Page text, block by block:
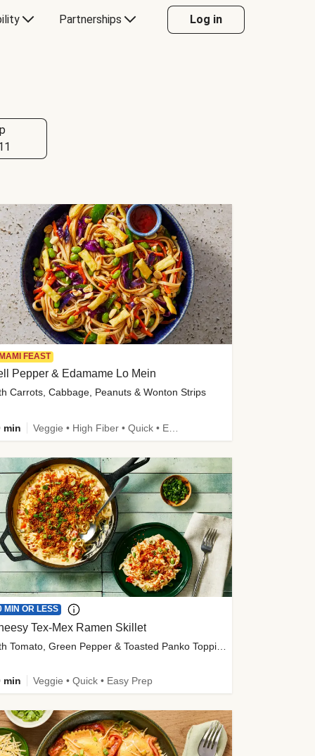
Partnerships Log in
FEAST
Pepper & Edamame Lo Mein
Carrots, Cabbage, Peanuts & Wonton Strips
min Veggie • High Fiber • Quick • Easy Prep • Kid Friendly
MIN OR LESS
Tex-Mex Ramen Skillet
with Tomato, Green Pepper & Toasted Panko Topping
min Veggie • Quick • Easy Prep